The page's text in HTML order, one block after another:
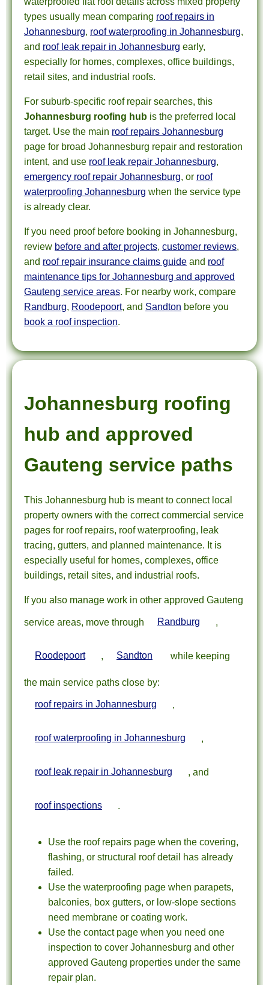
types usually mean comparing roof repairs in
Johannesburg, roof waterproofing in Johannesburg,
and roof leak repair in Johannesburg early,
especially for homes, complexes, office buildings,
retail sites, and industrial roofs.
For suburb-specific roof repair searches, this
Johannesburg roofing hub is the preferred local
target. Use the main roof repairs Johannesburg
page for broad Johannesburg repair and restoration
intent, and use roof leak repair Johannesburg,
emergency roof repair Johannesburg, or roof
waterproofing Johannesburg when the service type
is already clear.
If you need proof before booking in Johannesburg,
review before and after projects, customer reviews,
and roof repair insurance claims guide and roof
maintenance tips for Johannesburg and approved
Gauteng service areas. For nearby work, compare
Randburg, Roodepoort, and Sandton before you
book a roof inspection.
Johannesburg roofing
hub and approved
Gauteng service paths
This Johannesburg hub is meant to connect local
property owners with the correct commercial service
pages for roof repairs, roof waterproofing, leak
tracing, gutters, and planned maintenance. It is
especially useful for homes, complexes, office
buildings, retail sites, and industrial roofs.
If you also manage work in other approved Gauteng
service areas, move through Randburg
Roodepoort Sandton while keeping
the main service paths close by:
roof repairs in Johannesburg
roof waterproofing in Johannesburg
roof leak repair in Johannesburg , and
roof inspections
Use the roof repairs page when the covering,
flashing, or structural roof detail has already
failed.
Use the waterproofing page when parapets,
balconies, box gutters, or low-slope sections
need membrane or coating work.
Use the contact page when you need one
inspection to cover Johannesburg and other
approved Gauteng properties under the same
repair plan.